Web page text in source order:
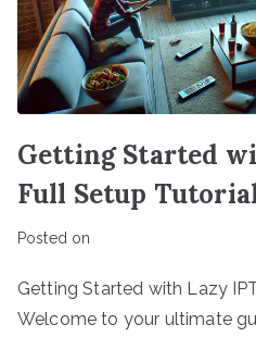
Getting Started
Full Setup
Posted on
Getting Started with Lazy
Welcome to your ultimate